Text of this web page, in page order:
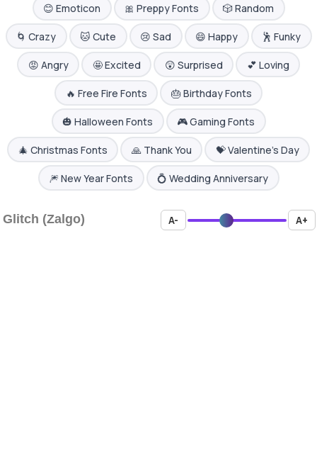
😊 Emoticon 🎀 Preppy Fonts 🎲 Random
🌀 Crazy 🐱 Cute 😢 Sad 😄 Happy 🕺 Funky
😡 Angry 🤩 Excited 😲 Surprised 💕 Loving
🔥 Free Fire Fonts 🎂 Birthday Fonts
🎃 Halloween Fonts 🎮 Gaming Fonts
🎄 Christmas Fonts 🙏 Thank You 💝 Valentine's Day
🎆 New Year Fonts 💍 Wedding Anniversary
A- A+
Glitch (Zalgo)